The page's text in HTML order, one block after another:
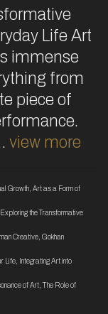
Life Art
immense
from
piece of
view more
Growth Art as a Form of
Exploring the Transformative
Creative Gokhan
Life Integrating Art into
of Art ,The Role of